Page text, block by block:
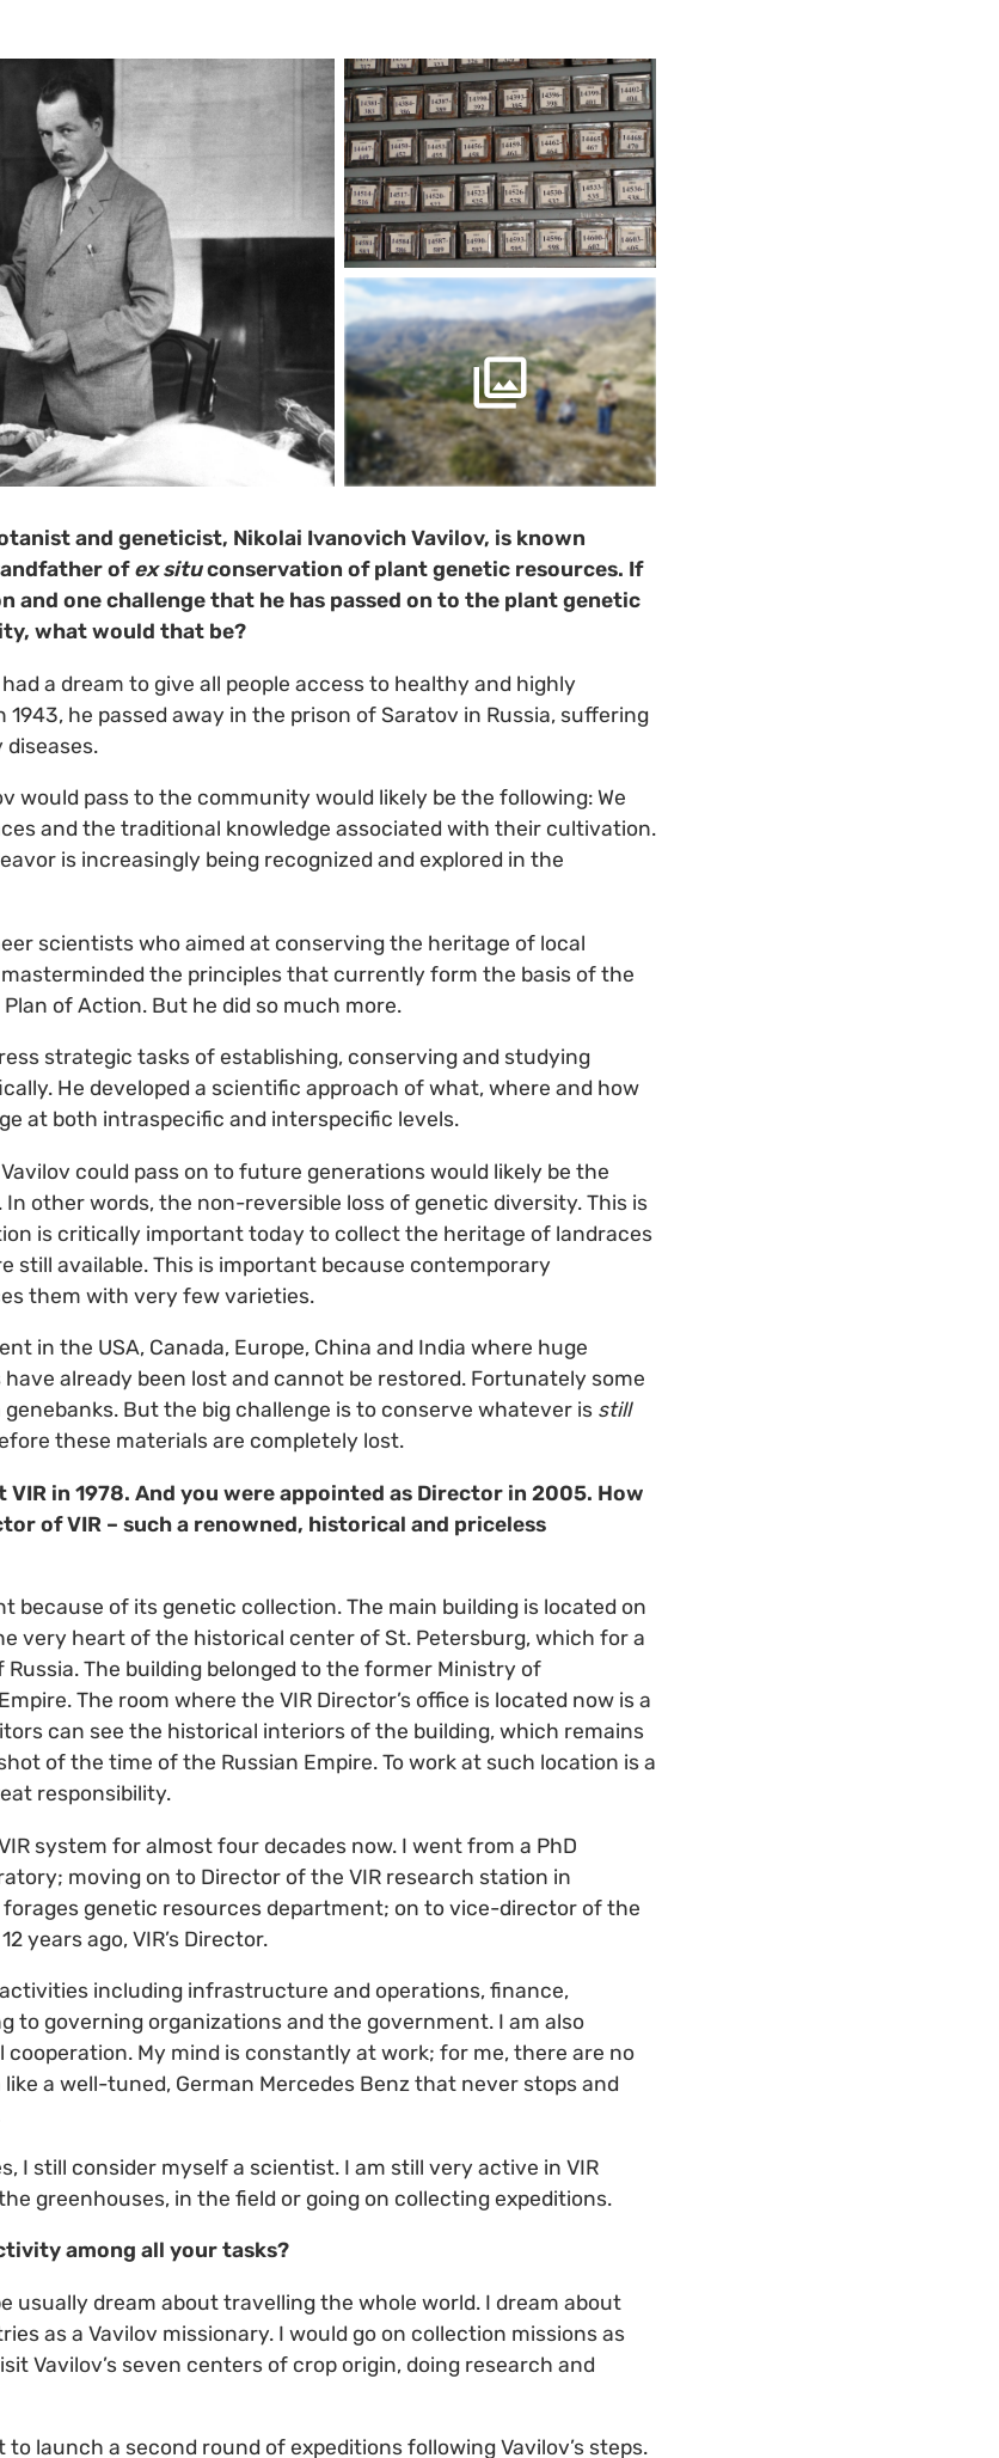
and geneticist, Nikolai Ivanovich Vavilov, is known
ofex situconservation of plant genetic resources. If
and one challenge that he has passed on to the plant genetic
what would that be?
a dream to give all people access to healthy and highly
he passed away in the prison of Saratov in Russia, suffering
would pass to the community would likely be the following: We
and the traditional knowledge associated with their cultivation.
is increasingly being recognized and explored in the
scientists who aimed at conserving the heritage of local
masterminded the principles that currently form the basis of the
of Action. But he did so much more.
strategic tasks of establishing, conserving and studying
He developed a scientific approach of what, where and how
at both intraspecific and interspecific levels.
could pass on to future generations would likely be the
other words, the non-reversible loss of genetic diversity. This is
is critically important today to collect the heritage of landraces
still available. This is important because contemporary
them with very few varieties.
in the USA, Canada, Europe, China and India where huge
already been lost and cannot be restored. Fortunately some
But the big challenge is to conserve whatever is still
these materials are completely lost.
in 1978. And you were appointed as Director in 2005. How
of VIR – such a renowned, historical and priceless
because of its genetic collection. The main building is located on
very heart of the historical center of St. Petersburg, which for a
The building belonged to the former Ministry of
The room where the VIR Director’s office is located now is a
can see the historical interiors of the building, which remains
of the time of the Russian Empire. To work at such location is a
responsibility.
system for almost four decades now. I went from a PhD
moving on to Director of the VIR research station in
genetic resources department; on to vice-director of the
years ago, VIR’s Director.
activities including infrastructure and operations, finance,
to governing organizations and the government. I am also
My mind is constantly at work; for me, there are no
like a well-tuned, German Mercedes Benz that never stops and
I still consider myself a scientist. I am still very active in VIR
greenhouses, in the field or going on collecting expeditions.
among all your tasks?
usually dream about travelling the whole world. I dream about
as a Vavilov missionary. I would go on collection missions as
Vavilov’s seven centers of crop origin, doing research and
launch a second round of expeditions following Vavilov’s steps.